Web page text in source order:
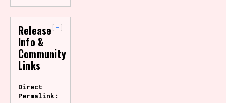
Release
Info &
Community
Links
-
Direct
Permalink: